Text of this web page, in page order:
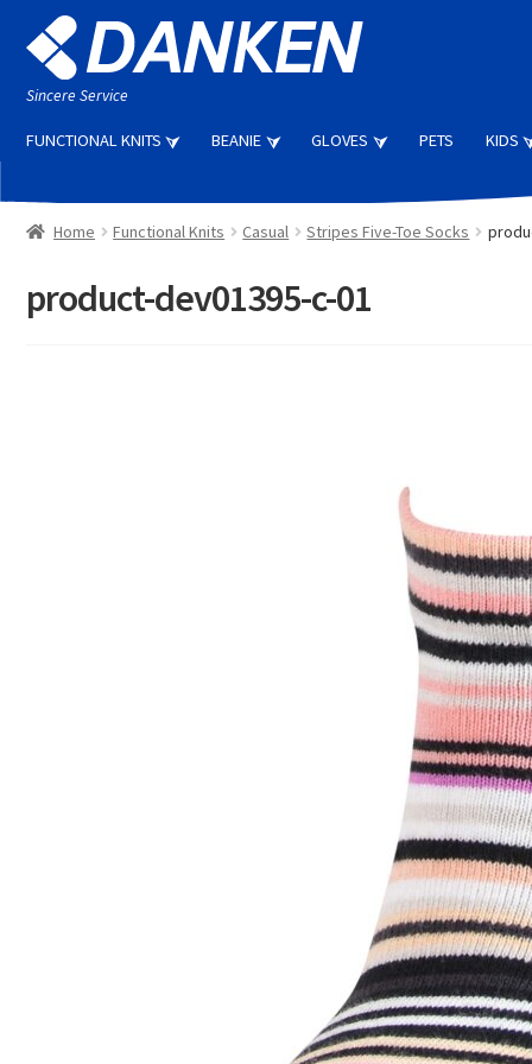
Skip
to
navigation
Skip
to
content
Sincere Service
FUNCTIONAL KNITS BEANIE GLOVES PETS KIDS
Home Functional Knits Casual Stripes Five-Toe Socks
product-dev01395-c-01